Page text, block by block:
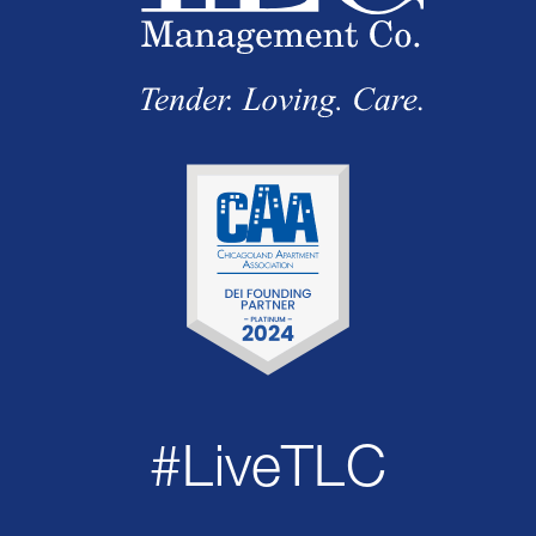
#LiveTLC